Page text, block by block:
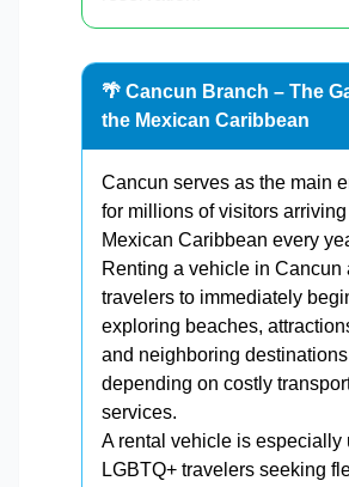
🌴 Cancun Branch – The
the Mexican Caribbean
Cancun serves as the main
for millions of visitors
Mexican Caribbean every
Renting a vehicle in Cancun
travelers to immediately
exploring beaches,
and neighboring
depending on costly
services.
A rental vehicle is especially
LGBTQ+ travelers seeking